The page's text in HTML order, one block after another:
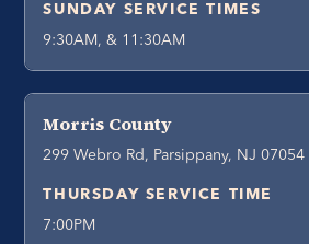
SUNDAY SERVICE TIMES
9:30AM, & 11:30AM
Morris County
299 Webro Rd, Parsippany, NJ 07054
THURSDAY SERVICE TIME
7:00PM